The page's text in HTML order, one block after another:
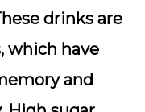
drinks are
which have
and